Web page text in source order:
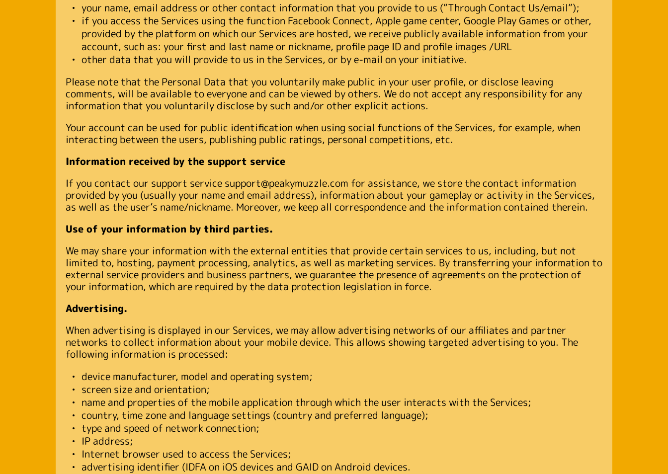
your name, email address or other contact information that you provide to us (“Through Contact Us/email”);
if you access the Services using the function Facebook Connect, Apple game center, Google Play Games or other,
provided by the platform on which our Services are hosted, we receive publicly available information from your
account, such as: your first and last name or nickname, profile page ID and profile images /URL
other data that you will provide to us in the Services, or by e-mail on your initiative.
Please note that the Personal Data that you voluntarily make public in your user profile, or disclose leaving
comments, will be available to everyone and can be viewed by others. We do not accept any responsibility for any
information that you voluntarily disclose by such and/or other explicit actions.
Your account can be used for public identification when using social functions of the Services, for example, when
interacting between the users, publishing public ratings, personal competitions, etc.
Information received by the support service
If you contact our support service support@peakymuzzle.com for assistance, we store the contact information
provided by you (usually your name and email address), information about your gameplay or activity in the Services,
as well as the user’s name/nickname. Moreover, we keep all correspondence and the information contained therein.
Use of your information by third parties.
We may share your information with the external entities that provide certain services to us, including, but not
limited to, hosting, payment processing, analytics, as well as marketing services. By transferring your information to
external service providers and business partners, we guarantee the presence of agreements on the protection of
your information, which are required by the data protection legislation in force.
Advertising.
When advertising is displayed in our Services, we may allow advertising networks of our affiliates and partner
networks to collect information about your mobile device. This allows showing targeted advertising to you. The
following information is processed:
device manufacturer, model and operating system;
screen size and orientation;
name and properties of the mobile application through which the user interacts with the Services;
country, time zone and language settings (country and preferred language);
type and speed of network connection;
IP address;
Internet browser used to access the Services;
advertising identifier (IDFA on iOS devices and GAID on Android devices.